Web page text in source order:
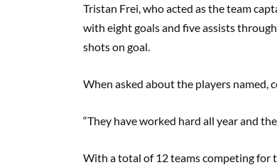
Tristan Frei , who acted as the team
with eightgoals and fiveassists
shots on goal.
When asked about the players named,
“They have worked hard all year and
With a total of 12 teams competing for